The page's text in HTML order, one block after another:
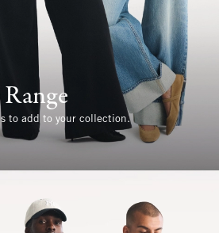
to add to your collection.